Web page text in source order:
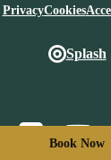
Book Now
PrivacyCookies
Splash
Facebook